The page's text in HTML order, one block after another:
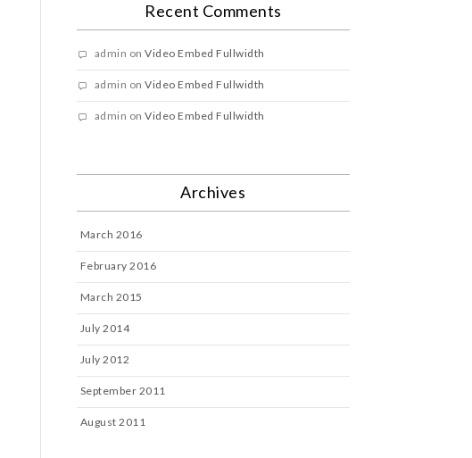
Recent Comments
admin onVideo Embed Fullwidth
admin onVideo Embed Fullwidth
admin onVideo Embed Fullwidth
Archives
March 2016
February 2016
March 2015
July 2014
July 2012
September 2011
August 2011